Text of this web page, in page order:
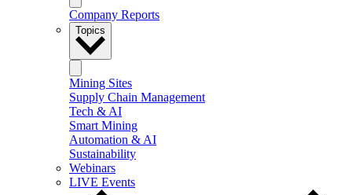
Company Reports
Topics
Mining Sites
Supply Chain Management
Tech & AI
Smart Mining
Automation & AI
Sustainability
Webinars
LIVE Events